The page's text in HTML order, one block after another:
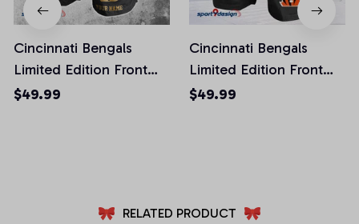
Cincinnati Bengals
Limited Edition Front
Pockets Men Shorts
$49.99
Cincinnati Bengals
Limited Edition Front
Pockets Men Shorts
$49.99
RELATED PRODUCT